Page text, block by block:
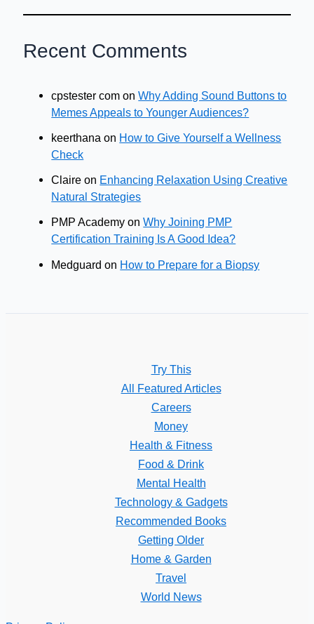
Recent Comments
cpstester com onWhy Adding Sound Buttons to
Memes Appeals to Younger Audiences?
keerthana on How to Give Yourself a Wellness
Check
Claire on Enhancing Relaxation Using Creative
Natural Strategies
PMP Academy onWhy Joining PMP
Certification Training Is A Good Idea?
Medguard on How to Prepare for a Biopsy
Try This
All Featured Articles
Careers
Money
Health & Fitness
Food & Drink
Mental Health
Technology & Gadgets
Recommended Books
Getting Older
Home & Garden
Travel
World News